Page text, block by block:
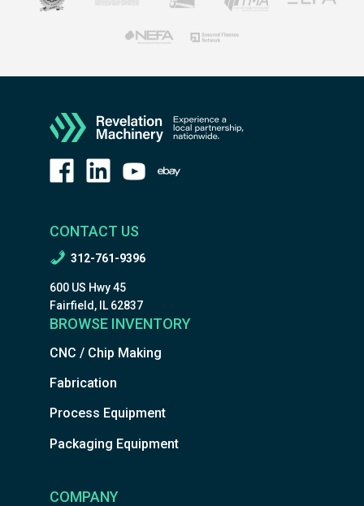
CONTACT US
312-761-9396
600 US Hwy 45
Fairfield, IL 62837
BROWSE INVENTORY
CNC / Chip Making
Fabrication
Process Equipment
Packaging Equipment
COMPANY